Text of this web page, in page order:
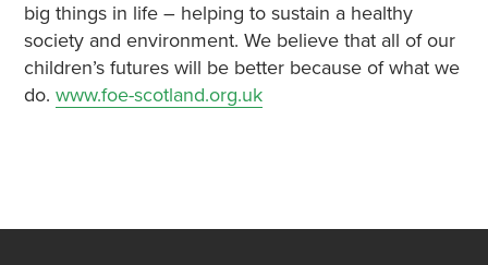
big things in life – helping to sustain a healthy
society and environment. We believe that all of our
children’s futures will be better because of what we
do. www.foe-scotland.org.uk